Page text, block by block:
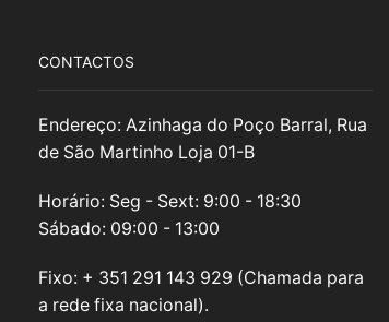
CONTACTOS
Endereço: Azinhaga do Poço Barral, Rua
de São Martinho Loja 01-B
Horário: Seg - Sext: 9:00 - 18:30
Sábado: 09:00 - 13:00
Fixo: + 351 291 143 929 (Chamada para
a rede fixa nacional).